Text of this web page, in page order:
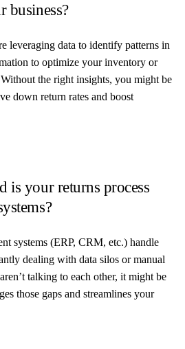
business?
leveraging data to identify patterns in
to optimize your inventory or
the right insights, you might be
down return rates and boost
is your returns process
systems (ERP, CRM, etc.) handle
dealing with data silos or manual
talking to each other, it might be
those gaps and streamlines your